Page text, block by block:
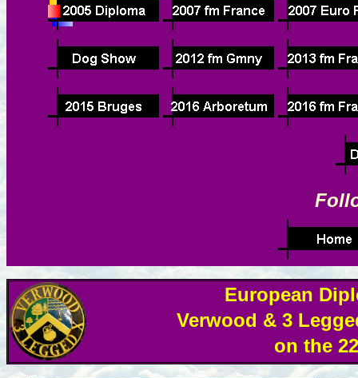
European
Verwood & 3
on the